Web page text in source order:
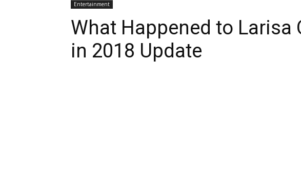
Entertainment
What Happened to Larisa
in 2018 Update